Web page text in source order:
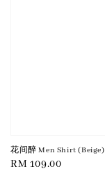
花间醉 Men Shirt (Beige)
Regular
RM 109.00